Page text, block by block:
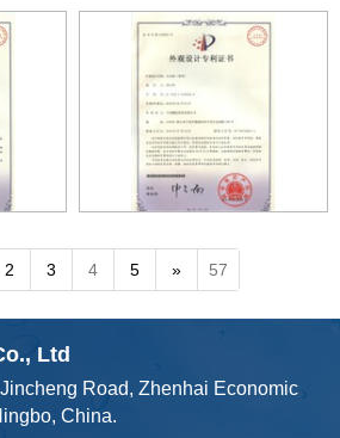
2 3 4 5 » 57
Ltd
Road, Zhenhai Economic
China.